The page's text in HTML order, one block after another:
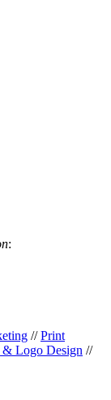
:
//Print
Logo Design //